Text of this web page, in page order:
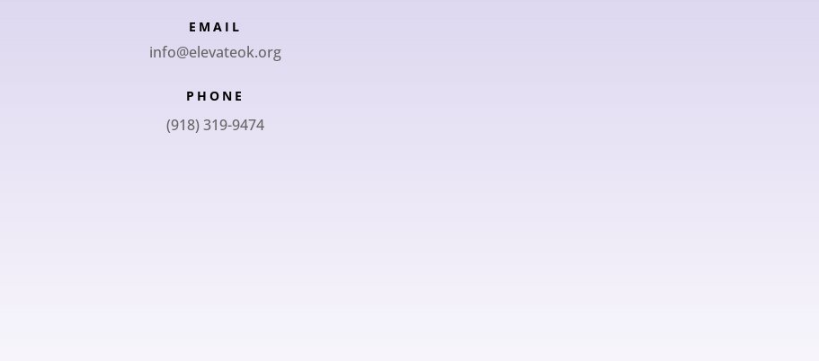
EMAIL
info@elevateok.org
PHONE
(918) 319-9474